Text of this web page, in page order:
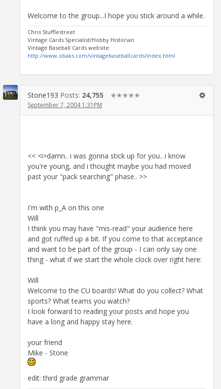
Welcome to the group...I hope you stick around a while.
Chris Stufflestreet
Vintage Cards Specialist/Hobby Historian
Vintage Baseball Cards website:
http://www.obaks.com/vintagebaseballcards/index.html
Stone193 Posts: 24,755 ✭✭✭✭✭
September 7, 2004 1:31PM
<< <i>damn.. i was gonna stick up for you.. i know
you're young, and i thought maybe you had moved
past your "pack searching" phase.. >>
I'm with p_A on this one
Will
I think you may have "mis-read" your audience here
and got ruffed up a bit. If you come to that acceptance
and want to be part of the group - I can only say one
thing - what if we start the whole clock over right here:
Will
Welcome to the CU boards! What do you collect? What
sports? What teams you watch?
I look forward to reading your posts and hope you
have a long and happy stay here.
your friend
Mike - Stone
edit: third grade grammar